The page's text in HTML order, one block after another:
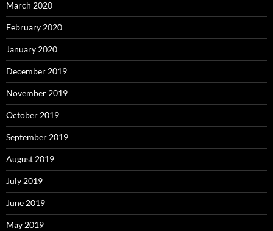
March 2020
February 2020
January 2020
December 2019
November 2019
October 2019
September 2019
August 2019
July 2019
June 2019
May 2019